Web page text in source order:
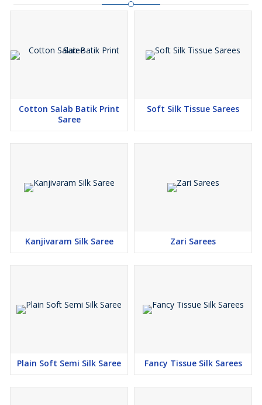
Cotton Salab Batik Print
Saree
Soft Silk Tissue Sarees
Kanjivaram Silk Saree Zari Sarees
Plain Soft Semi Silk Saree Fancy Tissue Silk Sarees